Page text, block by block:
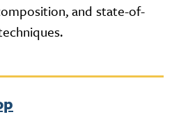
and state-of-